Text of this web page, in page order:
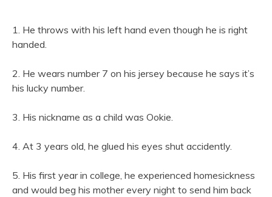
1. He throws with his left hand even though he is right
handed.
2. He wears number 7 on his jersey because he says it’s
his lucky number.
3. His nickname as a child was Ookie.
4. At 3 years old, he glued his eyes shut accidently.
5. His first year in college, he experienced homesickness
and would beg his mother every night to send him back